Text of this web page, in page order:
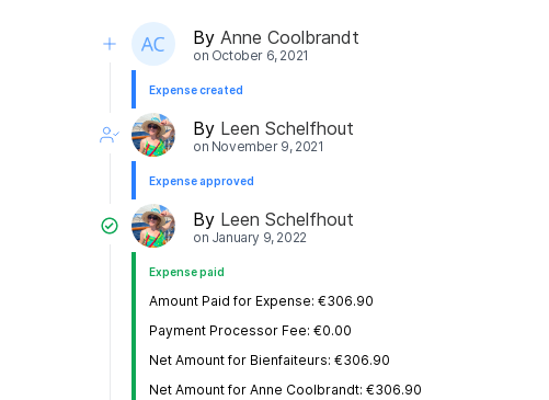
By Anne Coolbrandt
on October 6, 2021
Expense created
By Leen Schelfhout
on November 9, 2021
Expense approved
By Leen Schelfhout
on January 9, 2022
Expense paid
Amount Paid for Expense: €306.90
Payment Processor Fee: €0.00
Net Amount for Bienfaiteurs: €306.90
Net Amount for Anne Coolbrandt: €306.90